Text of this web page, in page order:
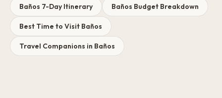
Baños 7-Day Itinerary Baños Budget Breakdown
Best Time to Visit Baños
Travel Companions in Baños